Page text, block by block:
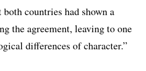
countries had shown a
the agreement, leaving to one
differences of character.”